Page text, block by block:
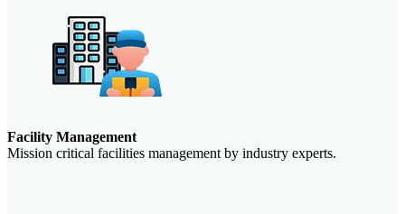
Facility Management
Mission critical facilities management by industry experts.